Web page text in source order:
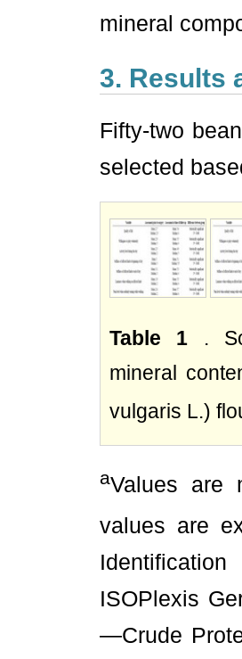
mineral
3. Results
Fifty-two
selected
Table 1 .
mineral
vulgaris L.)
aValues are
values are
ISOPlexis
—Crude